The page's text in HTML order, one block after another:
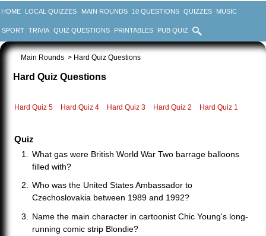
HOME LOCAL QUIZZES MAIN ROUNDS 10 QUESTIONS QUIZZES MUSIC
SPORT TRIVIA QUIZ QUESTIONS PRINTABLES PUB QUIZ
Main Rounds > Hard Quiz Questions
Hard Quiz Questions
Hard Quiz 5 Hard Quiz 4 Hard Quiz 3 Hard Quiz 2 Hard Quiz 1
Quiz
What gas were British World War Two barrage balloons
filled with?
Who was the United States Ambassador to
Czechoslovakia between 1989 and 1992?
Name the main character in cartoonist Chic Young's long-
running comic strip Blondie?